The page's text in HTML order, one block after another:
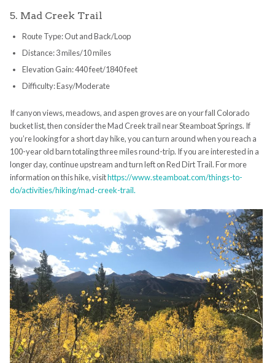
5. Mad Creek Trail
Route Type: Out and Back/Loop
Distance: 3 miles/10 miles
Elevation Gain: 440 feet/1840 feet
Difficulty: Easy/Moderate
If canyon views, meadows, and aspen groves are on your fall Colorado
bucket list, then consider the Mad Creek trail near Steamboat Springs. If
you’re looking for a short day hike, you can turn around when you reach a
100-year old barn totaling three miles round-trip. If you are interested in a
longer day, continue upstream and turn left on Red Dirt Trail. For more
information on this hike, visithttps://www.steamboat.com/things-to-
do/activities/hiking/mad-creek-trail.